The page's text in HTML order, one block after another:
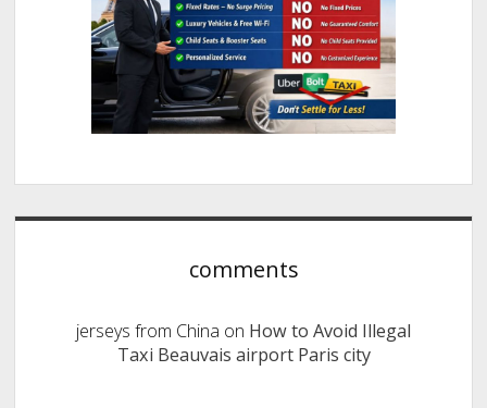
comments
jerseys from China on How to Avoid Illegal
Taxi Beauvais airport Paris city